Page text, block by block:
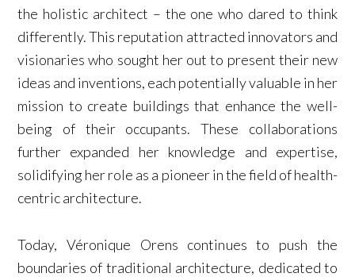
the holistic architect – the one who dared to think
differently. This reputation attracted innovators and
visionaries who sought her out to present their new
ideas and inventions, each potentially valuable in her
mission to create buildings that enhance the well-
being of their occupants. These collaborations
further expanded her knowledge and expertise,
solidifying her role as a pioneer in the field of health-
centric architecture.
Today, Véronique Orens continues to push the
boundaries of traditional architecture, dedicated to